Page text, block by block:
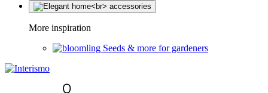
More inspiration
Seeds & more for gardeners